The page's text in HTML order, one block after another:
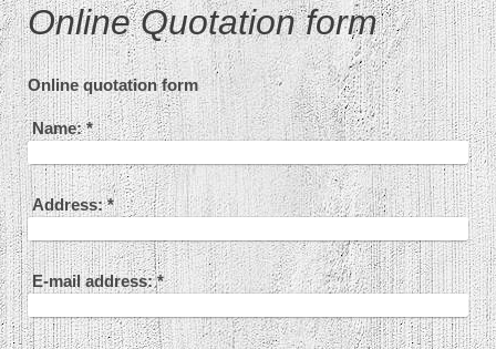
Online Quotation form
Online quotation form
Name:*
Address:*
E-mail address:*